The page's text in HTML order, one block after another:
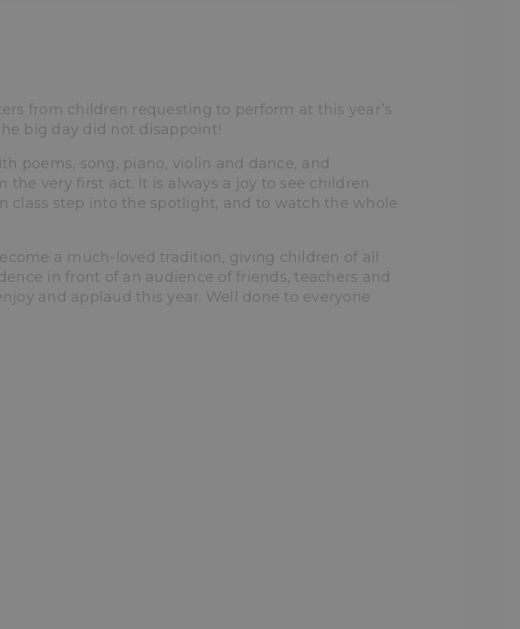
from children requesting to perform at this year’s
big day did not disappoint!
poems, song, piano, violin and dance, and
the very first act. It is always a joy to see children
class step into the spotlight, and to watch the whole
a much-loved tradition, giving children of all
in front of an audience of friends, teachers and
and applaud this year. Well done to everyone